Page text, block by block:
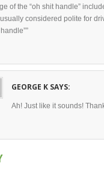
of the “oh shit handle”
usually considered polite for
GEORGE K SAYS:
Ah! Just like it sounds!